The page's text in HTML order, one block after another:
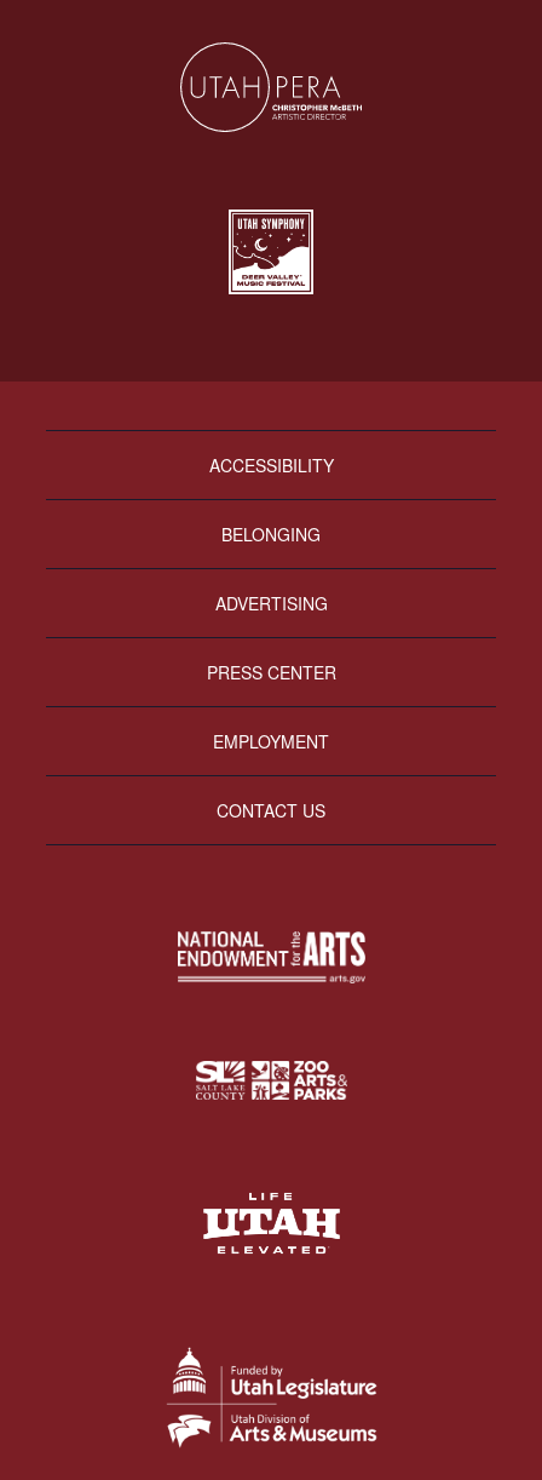
ACCESSIBILITY
BELONGING
ADVERTISING
PRESS CENTER
EMPLOYMENT
CONTACT US